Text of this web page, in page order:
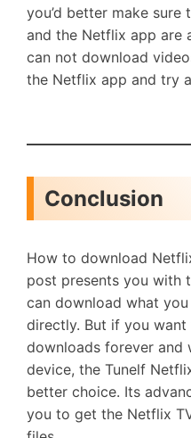
you’d better make sure
and the Netflix app are
can not download
the Netflix app and try
Conclusion
How to download
post presents you with
can download what
directly. But if you
downloads forever and
device, the Tunelf
better choice. Its
you to get the Netflix